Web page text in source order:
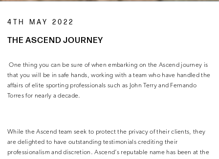
4TH MAY 2022
THE ASCEND JOURNEY
One thing you can be sure of when embarking on the Ascend journey is
that you will be in safe hands, working with a team who have handled the
affairs of elite sporting professionals such as John Terry and Fernando
Torres for nearly a decade.
While the Ascend team seek to protect the privacy of their clients, they
are delighted to have outstanding testimonials crediting their
professionalism and discretion. Ascend’s reputable name has been at the